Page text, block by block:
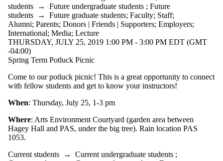
students → Future undergraduate students ; Future
students → Future graduate students; Faculty; Staff;
Alumni; Parents; Donors | Friends | Supporters; Employers;
International; Media; Lecture
THURSDAY, JULY 25, 2019 1:00 PM - 3:00 PM EDT (GMT
-04:00)
Spring Term Potluck Picnic
Come to our potluck picnic! This is a great opportunity to connect
with fellow students and get to know your instructors!
When: Thursday, July 25, 1-3 pm
Where: Arts Environment Courtyard (garden area between
Hagey Hall and PAS, under the big tree). Rain location PAS
1053.
Current students → Current undergraduate students ;